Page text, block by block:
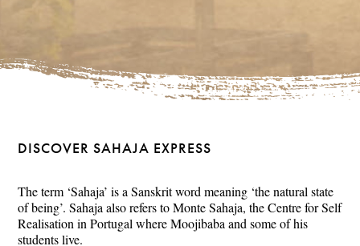
DISCOVER SAHAJA EXPRESS
The term ‘Sahaja’ is a Sanskrit word meaning ‘the natural state
of being’. Sahaja also refers to Monte Sahaja, the Centre for Self
Realisation in Portugal where Moojibaba and some of his
students live.